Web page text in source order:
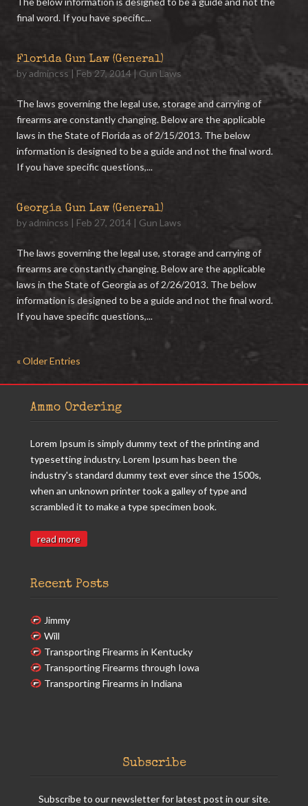
final word. If you have specific...
Florida Gun Law (General)
byadmincss | Feb 27, 2014 | Gun Laws
The laws governing the legal use, storage and carrying of
firearms are constantly changing. Below are the applicable
laws in the State of Florida as of 2/15/2013. The below
information is designed to be a guide and not the final word.
If you have specific questions,...
Georgia Gun Law (General)
byadmincss | Feb 27, 2014 | Gun Laws
The laws governing the legal use, storage and carrying of
firearms are constantly changing. Below are the applicable
laws in the State of Georgia as of 2/26/2013. The below
information is designed to be a guide and not the final word.
If you have specific questions,...
« Older Entries
Ammo Ordering
Lorem Ipsum is simply dummy text of the printing and
typesetting industry. Lorem Ipsum has been the
industry's standard dummy text ever since the 1500s,
when an unknown printer took a galley of type and
scrambled it to make a type specimen book.
read more
Recent Posts
Jimmy
Will
Transporting Firearms in Kentucky
Transporting Firearms through Iowa
Transporting Firearms in Indiana
Subscribe
Subscribe to our newsletter for latest post in our site.